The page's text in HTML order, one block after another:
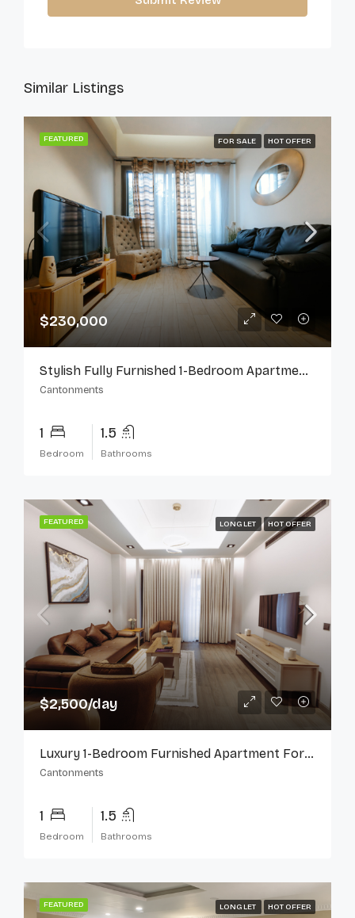
Similar Listings
FEATURED FOR SALE HOT OFFER
$230,000
Stylish Fully Furnished 1-Bedroom Apartment In Cantonments
Cantonments
1
Bedroom
1.5
Bathrooms
FEATURED LONG LET HOT OFFER
$2,500/day
Luxury 1-Bedroom Furnished Apartment For Rent In Cantonments
Cantonments
1
Bedroom
1.5
Bathrooms
FEATURED LONG LET HOT OFFER